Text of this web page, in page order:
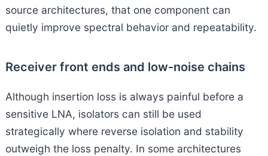
source architectures, that one component can
quietly improve spectral behavior and repeatability.
Receiver front ends and low-noise chains
Although insertion loss is always painful before a
sensitive LNA, isolators can still be used
strategically where reverse isolation and stability
outweigh the loss penalty. In some architectures